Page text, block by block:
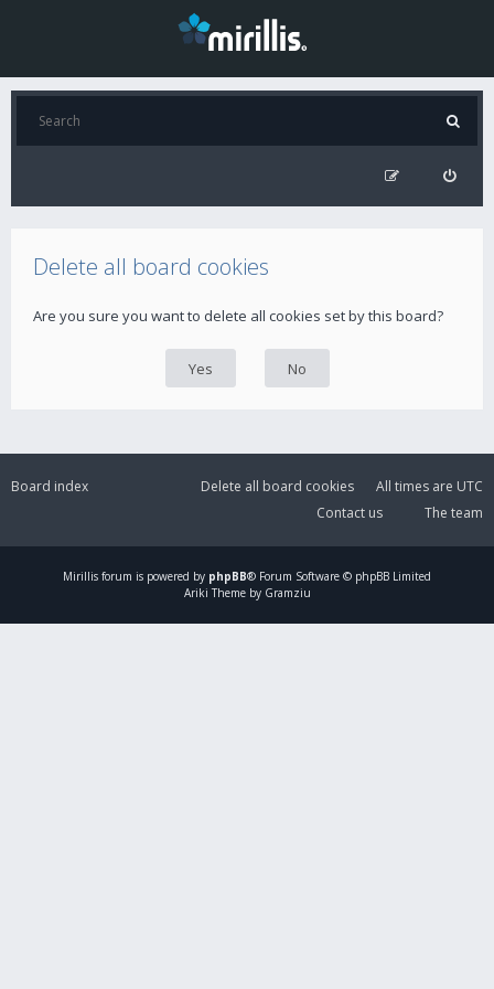
Delete all board cookies
Are you sure you want to delete all cookies set by this board?
Board index All times are UTC
Delete all board cookies
The team
Contact us
Mirillis forum is powered by phpBB® Forum Software © phpBB Limited
Ariki Theme by Gramziu